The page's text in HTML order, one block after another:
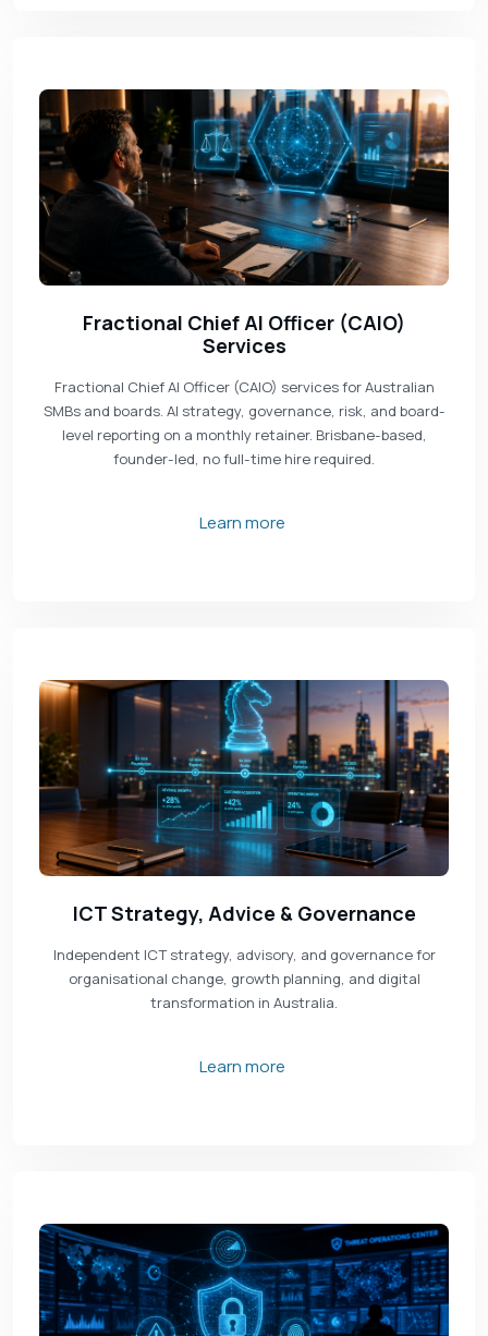
Fractional Chief AI Officer (CAIO)
Services
Fractional Chief AI Officer (CAIO) services for Australian
SMBs and boards. AI strategy, governance, risk, and board-
level reporting on a monthly retainer. Brisbane-based,
founder-led, no full-time hire required.
Learn more
ICT Strategy, Advice & Governance
Independent ICT strategy, advisory, and governance for
organisational change, growth planning, and digital
transformation in Australia.
Learn more